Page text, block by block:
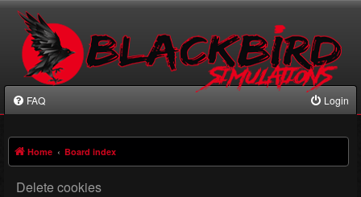
FAQ Login
Home Board index
Delete cookies